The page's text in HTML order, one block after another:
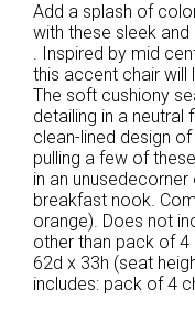
Add a splash of
with these sleek
. Inspired by mid
this accent chair will
The soft cushiony
detailing in a neutral
clean-lined design
pulling a few of
in an
breakfast nook.
orange). Does not
other than pack of 4
62d x 33h (seat
includes: pack of 4